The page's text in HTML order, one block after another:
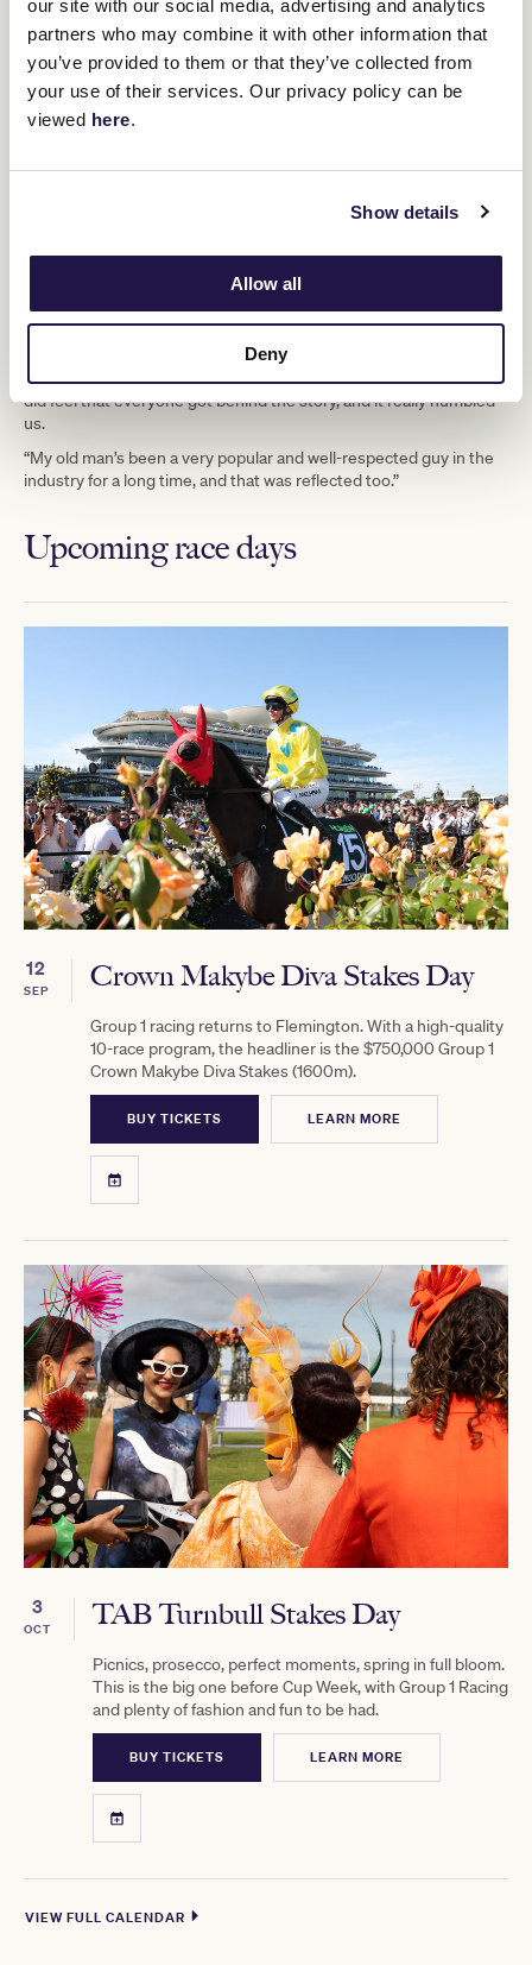
our site with our social media, advertising and analytics
partners who may combine it with other information that
you’ve provided to them or that they’ve collected from
your use of their services. Our privacy policy can be
viewed here.
Show details
Allow all
Deny
Certainly, Half Yours’ success seemed to resonate with the public
more than many recent Cup winners. Both trainers have their own
thoughts on why.
“We were the only Aussie horse, I
think, which had something to do with
it. The amount of warmth and love we
unbelievable. It’s been overwhelming,”
says Tony.
Adds Calvin: “We were lucky to be in the driver’s seat, but we really
did feel that everyone got behind the story, and it really humbled
us.
“My old man’s been a very popular and well-respected guy in the
industry for a long time, and that was reflected too.”
Upcoming race days
VIEW FULL CALENDAR
12
SEP Crown Makybe Diva Stakes Day
Group 1 racing returns to Flemington. With a high-quality
10-race program, the headliner is the $750,000 Group 1
Crown Makybe Diva Stakes (1600m).
BUY TICKETS LEARN MORE
3
OCT TAB Turnbull Stakes Day
Picnics, prosecco, perfect moments, spring in full bloom.
This is the big one before Cup Week, with Group 1 Racing
and plenty of fashion and fun to be had.
BUY TICKETS LEARN MORE